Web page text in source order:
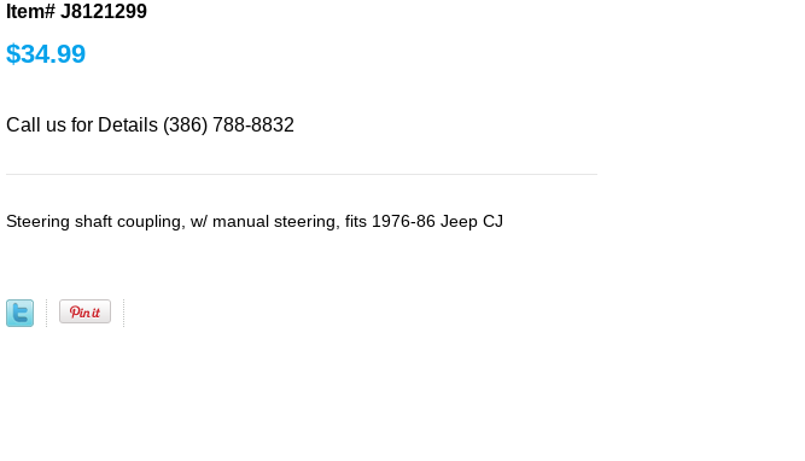
Item# J8121299
$34.99
Call us for Details (386) 788-8832
Steering shaft coupling, w/ manual steering, fits 1976-86 Jeep CJ